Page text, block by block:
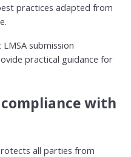
practices adapted from
submission
practical guidance for
with
all parties from